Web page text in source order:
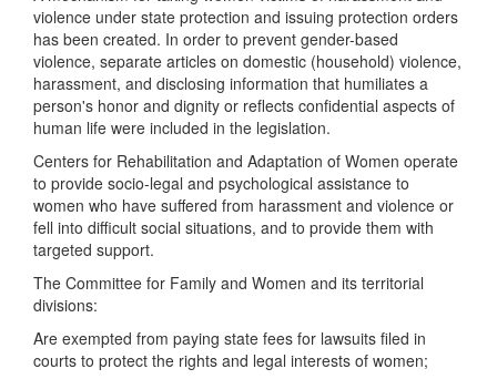
violence under state protection and issuing protection orders
has been created. In order to prevent gender-based
violence, separate articles on domestic (household) violence,
harassment, and disclosing information that humiliates a
person's honor and dignity or reflects confidential aspects of
human life were included in the legislation.
Centers for Rehabilitation and Adaptation of Women operate
to provide socio-legal and psychological assistance to
women who have suffered from harassment and violence or
fell into difficult social situations, and to provide them with
targeted support.
The Committee for Family and Women and its territorial
divisions:
Are exempted from paying state fees for lawsuits filed in
courts to protect the rights and legal interests of women;